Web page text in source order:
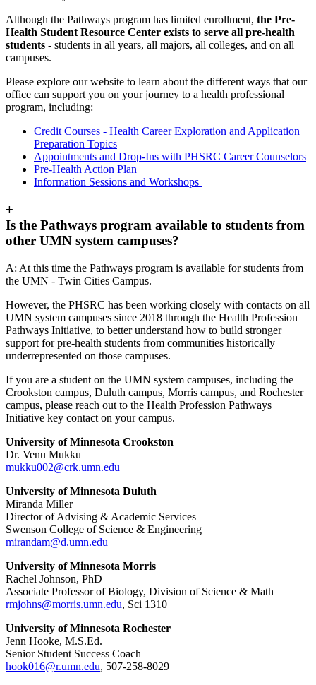
Although the Pathways program has limited enrollment, the Pre-
Health Student Resource Center exists to serve all pre-health
students - students in all years, all majors, all colleges, and on all
campuses.
Please explore our website to learn about the different ways that our
office can support you on your journey to a health professional
program, including:
Credit Courses - Health Career Exploration and Application
Preparation Topics
Appointments and Drop-Ins with PHSRC Career Counselors
Pre-Health Action Plan
Information Sessions and Workshops
+
Is the Pathways program available to students from
other UMN system campuses?
A: At this time the Pathways program is available for students from
the UMN - Twin Cities Campus.
However, the PHSRC has been working closely with contacts on all
UMN system campuses since 2018 through the Health Profession
Pathways Initiative, to better understand how to build stronger
support for pre-health students from communities historically
underrepresented on those campuses.
If you are a student on the UMN system campuses, including the
Crookston campus, Duluth campus, Morris campus, and Rochester
campus, please reach out to the Health Profession Pathways
Initiative key contact on your campus.
University of Minnesota Crookston
Dr. Venu Mukku
mukku002@crk.umn.edu
University of Minnesota Duluth
Miranda Miller
Director of Advising & Academic Services
Swenson College of Science & Engineering
mirandam@d.umn.edu
University of Minnesota Morris
Rachel Johnson, PhD
Associate Professor of Biology, Division of Science & Math
rmjohns@morris.umn.edu, Sci 1310
University of Minnesota Rochester
Jenn Hooke, M.S.Ed.
Senior Student Success Coach
hook016@r.umn.edu, 507-258-8029